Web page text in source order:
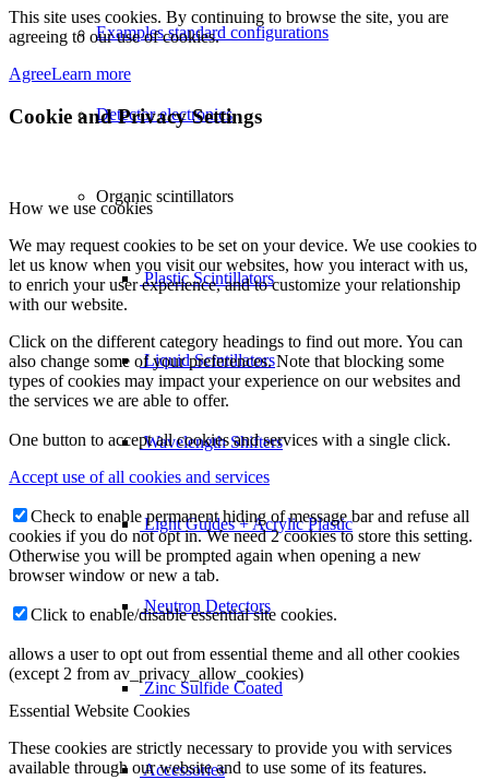
Examples standard configurations
Detector electronics
Organic scintillators
Plastic Scintillators
Liquid Scintillators
Wavelength Shifters
Light Guides + Acrylic Plastic
Neutron Detectors
Zinc Sulfide Coated
Accessories
This site uses cookies. By continuing to browse the site, you are
agreeing to our use of cookies.
AgreeLearn more
Cookie and Privacy Settings
How we use cookies
We may request cookies to be set on your device. We use cookies to
let us know when you visit our websites, how you interact with us,
to enrich your user experience, and to customize your relationship
with our website.
Click on the different category headings to find out more. You can
also change some of your preferences. Note that blocking some
types of cookies may impact your experience on our websites and
the services we are able to offer.
One button to accept all cookies and services with a single click.
Accept use of all cookies and services
Check to enable permanent hiding of message bar and refuse all
cookies if you do not opt in. We need 2 cookies to store this setting.
Otherwise you will be prompted again when opening a new
browser window or new a tab.
Click to enable/disable essential site cookies.
allows a user to opt out from essential theme and all other cookies
(except 2 from av_privacy_allow_cookies)
Essential Website Cookies
These cookies are strictly necessary to provide you with services
available through our website and to use some of its features.